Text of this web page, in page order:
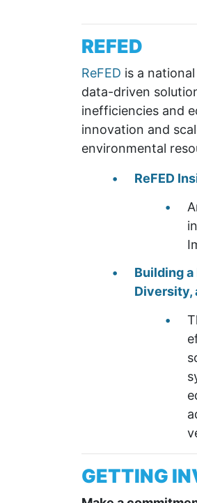
REFED
ReFED is a
data-driven
inefficiencies and
innovation and
environmental
ReFED
Building
Diversity,
GETTING